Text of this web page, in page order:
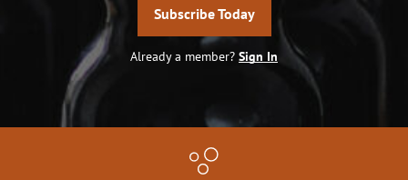
Subscribe Today
Already a member? Sign In